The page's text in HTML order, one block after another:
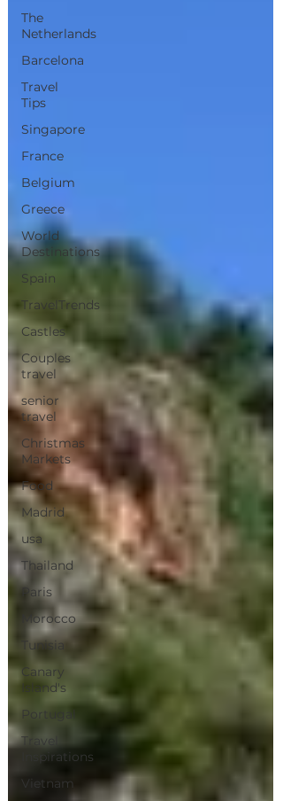
The
Netherlands
Barcelona
Travel
Tips
Singapore
France
Belgium
Greece
World
Destinations
Spain
TravelTrends
Castles
Couples
travel
senior
travel
Christmas
Markets
Food
Madrid
usa
Thailand
Paris
Morocco
Tunisia
Canary
Island's
Portugal
Travel
Inspirations
Vietnam